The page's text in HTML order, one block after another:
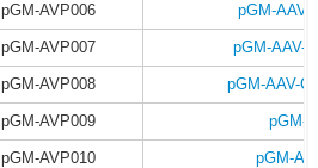
pGM-AVP006 pGM-AAV-
pGM-AVP007 pGM-AAV-
pGM-AVP008 pGM-AAV-
pGM-AVP009 pGM-
pGM-AVP010 pGM-